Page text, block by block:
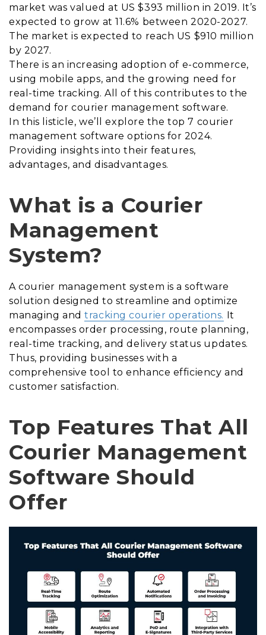
market was valued at US $393 million in 2019. It’s
expected to grow at 11.6% between 2020-2027.
The market is expected to reach US $910 million
by 2027.
There is an increasing adoption of e-commerce,
using mobile apps, and the growing need for
real-time tracking. All of this contributes to the
demand for courier management software.
In this listicle, we’ll explore the top 7 courier
management software options for 2024.
Providing insights into their features,
advantages, and disadvantages.
What is a Courier
Management
System?
A courier management system is a software
solution designed to streamline and optimize
managing andtracking courier operations.
It
encompasses order processing, route planning,
real-time tracking, and delivery status updates.
Thus, providing businesses with a
comprehensive tool to enhance efficiency and
customer satisfaction.
Top Features That All
Courier Management
Software Should
Offer